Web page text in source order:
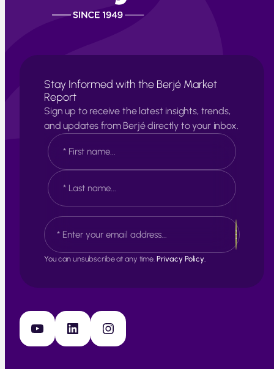
Stay Informed with the Berjé Market
Report
Sign up to receive the latest insights, trends,
and updates from Berjé directly to your inbox.
N
a
m
e
*
F
i
r
t
a
t
E
m
a
iYou can unsubscribe at any time. Privacy Policy.
YouTube LinkedIn Instagram